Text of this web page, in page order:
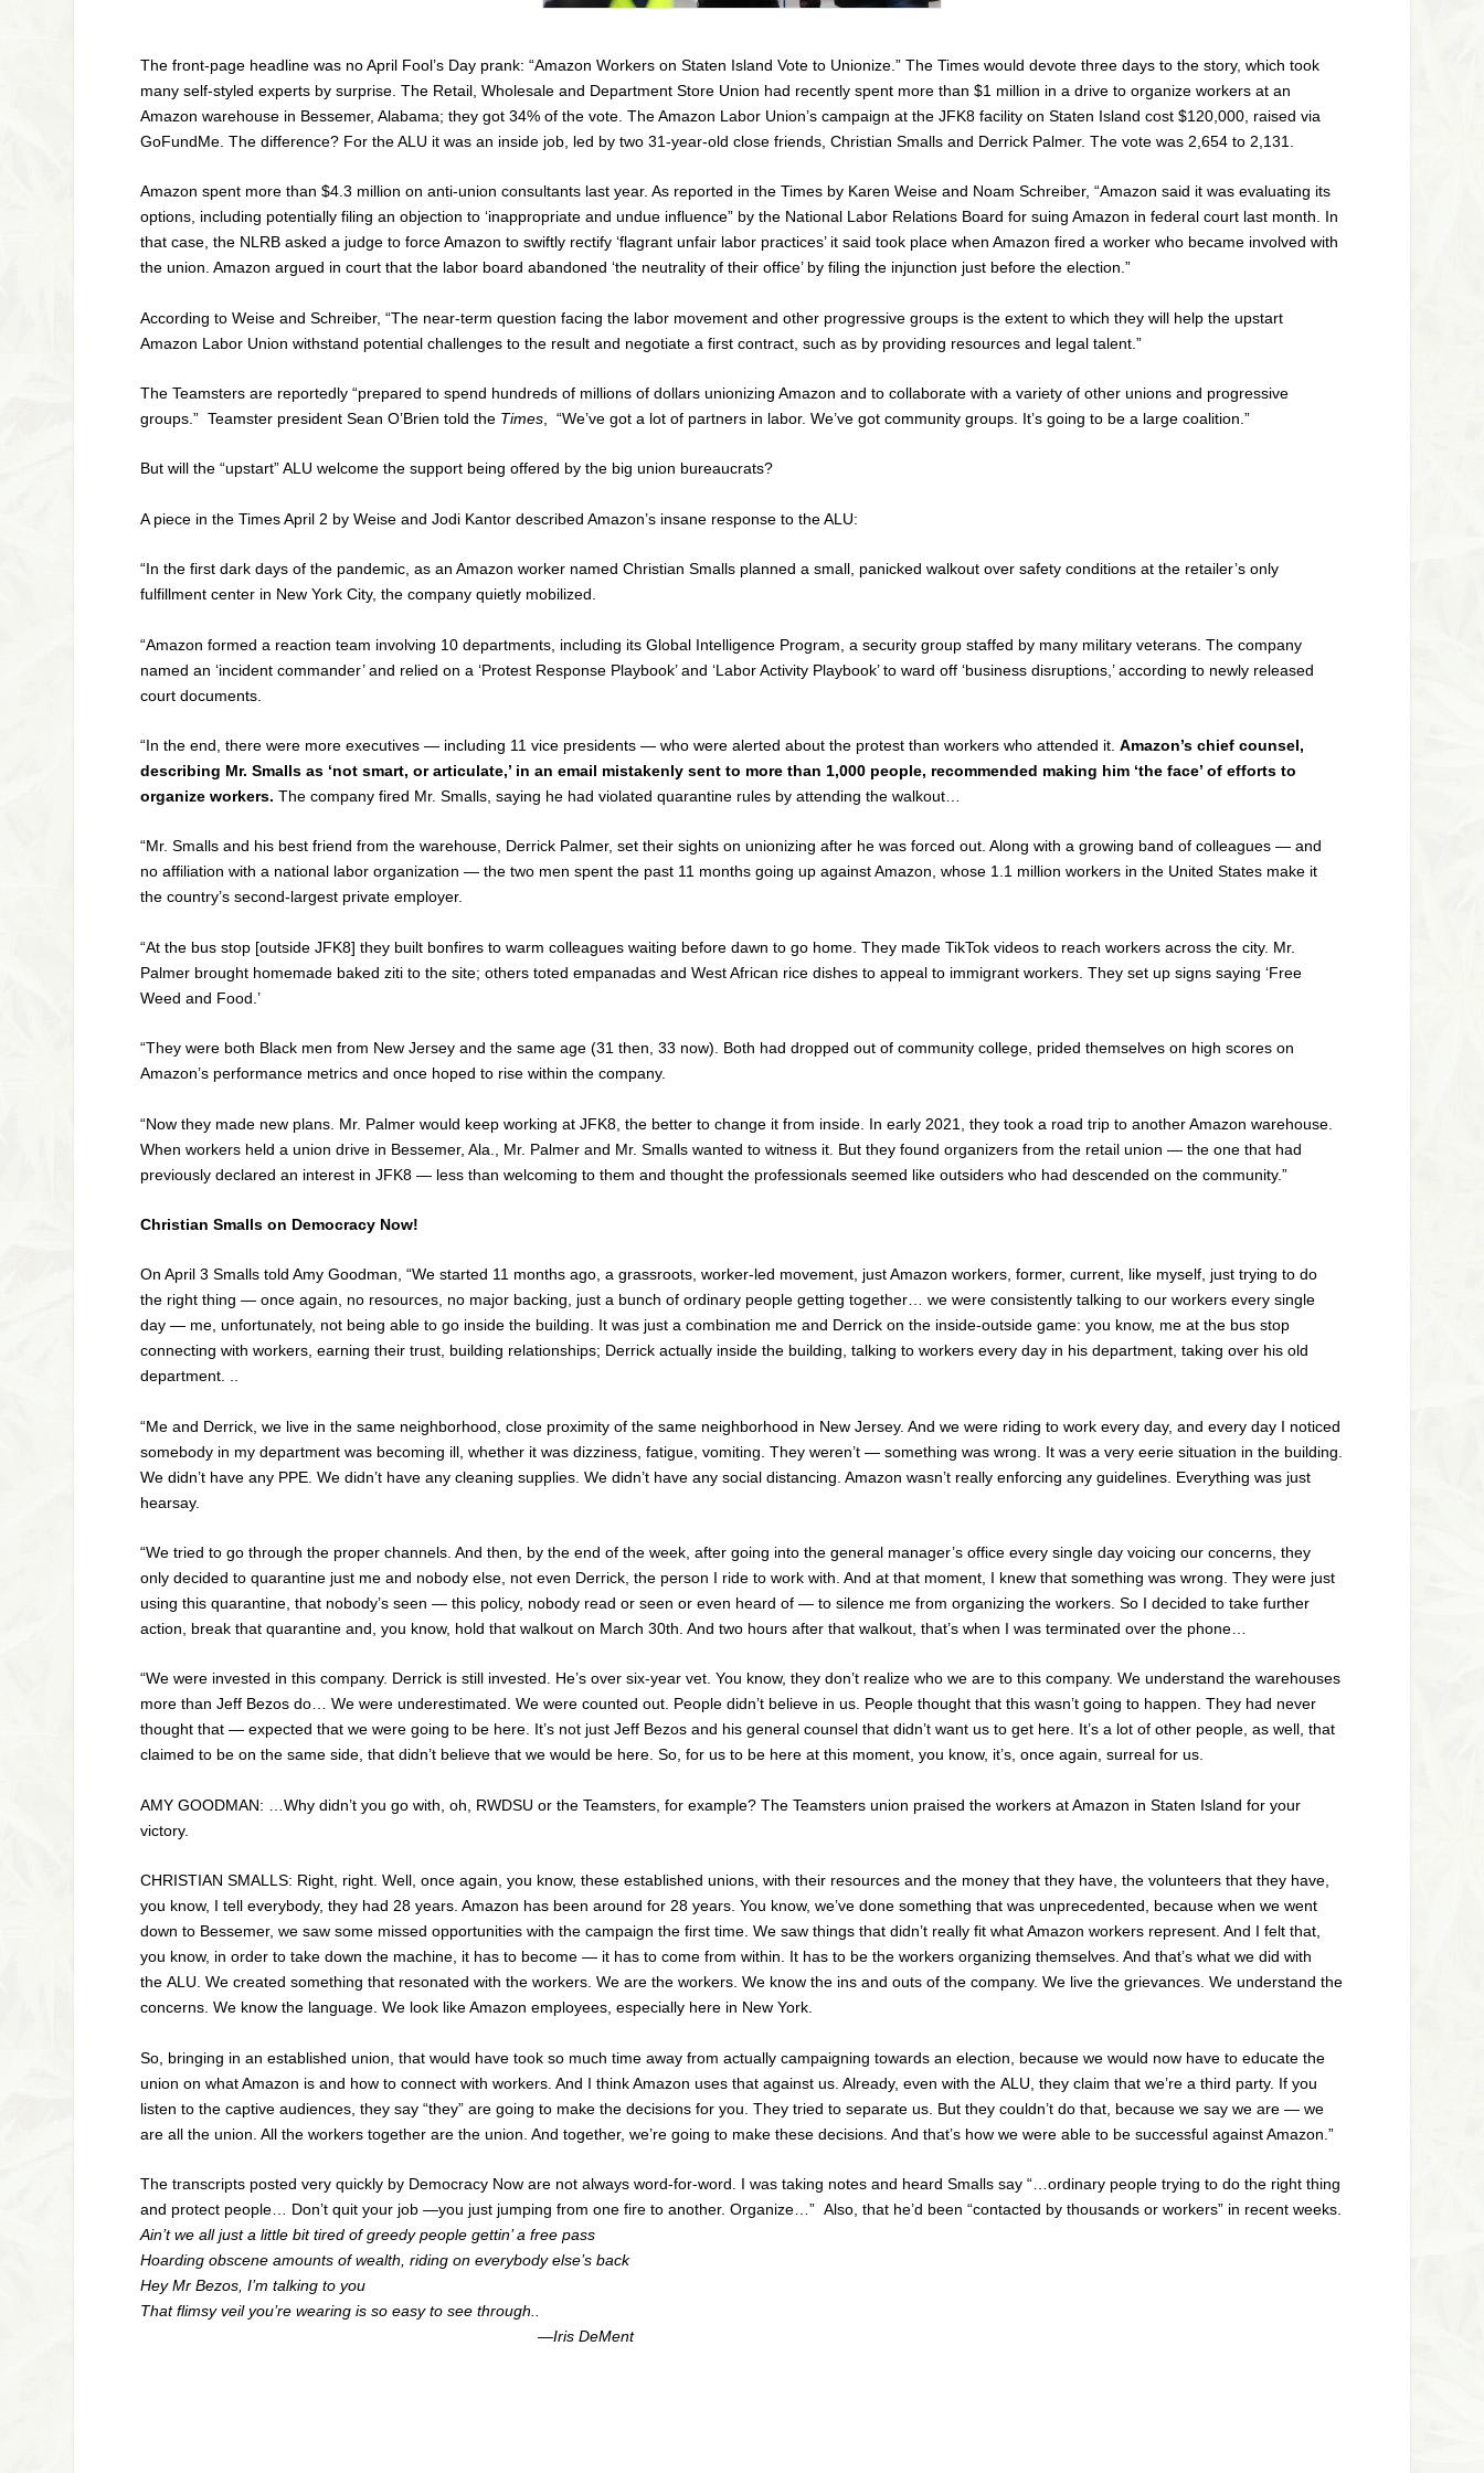
The front-page headline was no April Fool’s Day prank: “Amazon Workers on Staten Island Vote to Unionize.” TheTimeswould devote three days to the story, which took
many self-styled experts by surprise. The Retail, Wholesale and Department Store Union had recently spent more than $1 million in a drive to organize workers at an
Amazon warehouse in Bessemer, Alabama; they got 34% of the vote. The Amazon Labor Union’s campaign at the JFK8 facility on Staten Island cost $120,000, raised via
GoFundMe. The difference? For the ALU it was an inside job, led by two 31-year-old close friends, Christian Smalls and Derrick Palmer. The vote was 2,654 to 2,131.
Amazon spent more than $4.3 million on anti-union consultants last year. As reported in the Times by Karen Weise and Noam Schreiber, “Amazon said it was evaluating its
options, including potentially filing an objection to ‘inappropriate and undue influence” by the National Labor Relations Board for suing Amazon in federal court last month. In
that case, the NLRB asked a judge to force Amazon to swiftly rectify ‘flagrant unfair labor practices’ it said took place when Amazon fired a worker who became involved with
the union. Amazon argued in court that the labor board abandoned ‘the neutrality of their office’ by filing the injunction just before the election.”
According to Weise and Schreiber, “The near-term question facing the labor movement and other progressive groups is the extent to which they will help the upstart
Amazon Labor Union withstand potential challenges to the result and negotiate a first contract, such as by providing resources and legal talent.”
The Teamsters are reportedly “prepared to spend hundreds of millions of dollars unionizing Amazon and to collaborate with a variety of other unions and progressive
groups.” Teamster president Sean O’Brien told the Times , “We’ve got a lot of partners in labor. We’ve got community groups. It’s going to be a large coalition.”
But will the “upstart” ALU welcome the support being offered by the big union bureaucrats?
A piece in theTimesApril 2 by Weise and Jodi Kantor described Amazon’s insane response to the ALU:
“In the first dark days of the pandemic, as an Amazon worker named Christian Smalls planned a small, panicked walkout over safety conditions at the retailer’s only
fulfillment center in New York City, the company quietly mobilized.
“Amazon formed a reaction team involving 10 departments, including its Global Intelligence Program, a security group staffed by many military veterans. The company
named an ‘incident commander’ and relied on a ‘Protest Response Playbook’ and ‘Labor Activity Playbook’ to ward off ‘business disruptions,’ according to newly released
court documents.
“In the end, there were more executives — including 11 vice presidents — who were alerted about the protest than workers who attended it.Amazon’s chief counsel,
describing Mr. Smalls as ‘not smart, or articulate,’ in an email mistakenly sent to more than 1,000 people, recommended making him ‘the face’ of efforts to
organize workers.The company fired Mr. Smalls, saying he had violated quarantine rules by attending the walkout…
“Mr. Smalls and his best friend from the warehouse, Derrick Palmer, set their sights on unionizing after he was forced out. Along with a growing band of colleagues — and
no affiliation with a national labor organization — the two men spent the past 11 months going up against Amazon, whose 1.1 million workers in the United States make it
the country’s second-largest private employer.
“At the bus stop [outside JFK8] they built bonfires to warm colleagues waiting before dawn to go home. They made TikTok videos to reach workers across the city. Mr.
Palmer brought homemade baked ziti to the site; others toted empanadas and West African rice dishes to appeal to immigrant workers. They set up signs saying ‘Free
Weed and Food.’
“They were both Black men from New Jersey and the same age (31 then, 33 now). Both had dropped out of community college, prided themselves on high scores on
Amazon’s performance metrics and once hoped to rise within the company.
“Now they made new plans. Mr. Palmer would keep working at JFK8, the better to change it from inside. In early 2021, they took a road trip to another Amazon warehouse.
When workers held a union drive in Bessemer, Ala., Mr. Palmer and Mr. Smalls wanted to witness it. But they found organizers from the retail union — the one that had
previously declared an interest in JFK8 — less than welcoming to them and thought the professionals seemed like outsiders who had descended on the community.”
Christian Smalls on Democracy Now!
On April 3 Smalls told Amy Goodman, “We started 11 months ago, a grassroots, worker-led movement, just Amazon workers, former, current, like myself, just trying to do
the right thing — once again, no resources, no major backing, just a bunch of ordinary people getting together… we were consistently talking to our workers every single
day — me, unfortunately, not being able to go inside the building. It was just a combination me and Derrick on the inside-outside game: you know, me at the bus stop
connecting with workers, earning their trust, building relationships; Derrick actually inside the building, talking to workers every day in his department, taking over his old
department. ..
“Me and Derrick, we live in the same neighborhood, close proximity of the same neighborhood in New Jersey. And we were riding to work every day, and every day I noticed
somebody in my department was becoming ill, whether it was dizziness, fatigue, vomiting. They weren’t — something was wrong. It was a very eerie situation in the building.
We didn’t have any PPE . We didn’t have any cleaning supplies. We didn’t have any social distancing. Amazon wasn’t really enforcing any guidelines. Everything was just
hearsay.
“We tried to go through the proper channels. And then, by the end of the week, after going into the general manager’s office every single day voicing our concerns, they
only decided to quarantine just me and nobody else, not even Derrick, the person I ride to work with. And at that moment, I knew that something was wrong. They were just
using this quarantine, that nobody’s seen — this policy, nobody read or seen or even heard of — to silence me from organizing the workers. So I decided to take further
action, break that quarantine and, you know, hold that walkout on March 30th. And two hours after that walkout, that’s when I was terminated over the phone…
“We were invested in this company. Derrick is still invested. He’s over six-year vet. You know, they don’t realize who we are to this company. We understand the warehouses
more than Jeff Bezos do… We were underestimated. We were counted out. People didn’t believe in us. People thought that this wasn’t going to happen. They had never
thought that — expected that we were going to be here. It’s not just Jeff Bezos and his general counsel that didn’t want us to get here. It’s a lot of other people, as well, that
claimed to be on the same side, that didn’t believe that we would be here. So, for us to be here at this moment, you know, it’s, once again, surreal for us.
AMY GOODMAN: …Why didn’t you go with, oh, RWDSU or the Teamsters, for example? The Teamsters union praised the workers at Amazon in Staten Island for your
victory.
CHRISTIAN SMALLS: Right, right. Well, once again, you know, these established unions, with their resources and the money that they have, the volunteers that they have,
you know, I tell everybody, they had 28 years. Amazon has been around for 28 years. You know, we’ve done something that was unprecedented, because when we went
down to Bessemer, we saw some missed opportunities with the campaign the first time. We saw things that didn’t really fit what Amazon workers represent. And I felt that,
you know, in order to take down the machine, it has to become — it has to come from within. It has to be the workers organizing themselves. And that’s what we did with
theALU. We created something that resonated with the workers. We are the workers. We know the ins and outs of the company. We live the grievances. We understand the
concerns. We know the language. We look like Amazon employees, especially here in New York.
So, bringing in an established union, that would have took so much time away from actually campaigning towards an election, because we would now have to educate the
union on what Amazon is and how to connect with workers. And I think Amazon uses that against us. Already, even with theALU , they claim that we’re a third party. If you
listen to the captive audiences, they say “they” are going to make the decisions for you. They tried to separate us. But they couldn’t do that, because we say we are — we
are all the union. All the workers together are the union. And together, we’re going to make these decisions. And that’s how we were able to be successful against Amazon.”
The transcripts posted very quickly by Democracy Now are not always word-for-word. I was taking notes and heard Smalls say “…ordinary people trying to do the right thing
and protect people… Don’t quit your job —you just jumping from one fire to another. Organize…” Also, that he’d been “contacted by thousands or workers” in recent weeks.
Ain’t we all just a little bit tired of greedy people gettin’ a free pass
Hoarding obscene amounts of wealth, riding on everybody else’s back
Hey Mr Bezos, I’m talking to you
That flimsy veil you’re wearing is so easy to see through..
—Iris DeMent